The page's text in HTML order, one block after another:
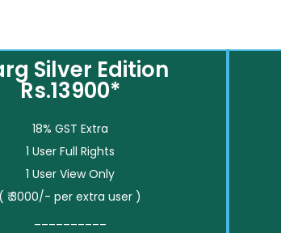
Silver Edition
Rs.13900*
18% GST Extra
1 User Full Rights
1 User View Only
( ₹ 3000/- per extra user )